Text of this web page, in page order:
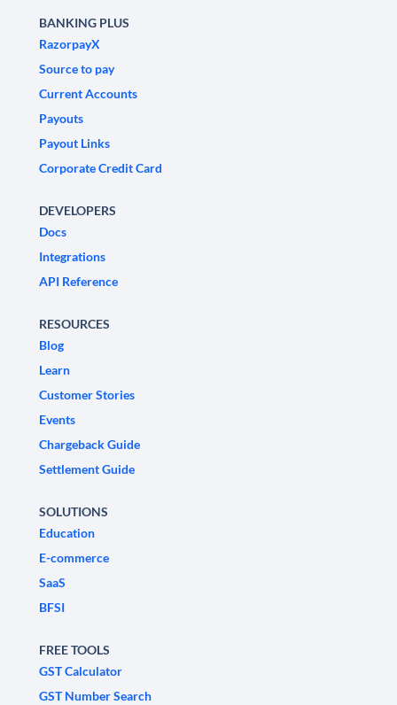
BANKING PLUS
RazorpayX
Source to pay
Current Accounts
Payouts
Payout Links
Corporate Credit Card
DEVELOPERS
Docs
Integrations
API Reference
RESOURCES
Blog
Learn
Customer Stories
Events
Chargeback Guide
Settlement Guide
SOLUTIONS
Education
E-commerce
SaaS
BFSI
FREE TOOLS
GST Calculator
GST Number Search